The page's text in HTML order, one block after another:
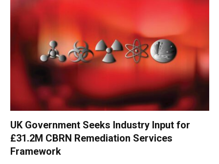
UK Government Seeks Industry Input for
£31.2M CBRN Remediation Services
Framework